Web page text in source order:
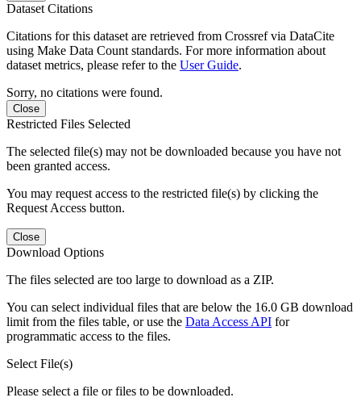
Dataset Citations
Citations for this dataset are retrieved from Crossref via DataCite
using Make Data Count standards. For more information about
dataset metrics, please refer to the User Guide.
Sorry, no citations were found.
Close
Restricted Files Selected
The selected file(s) may not be downloaded because you have not
been granted access.
You may request access to the restricted file(s) by clicking the
Request Access button.
Close
Download Options
The files selected are too large to download as a ZIP.
You can select individual files that are below the 16.0 GB download
limit from the files table, or use the Data Access API for
programmatic access to the files.
Select File(s)
Please select a file or files to be downloaded.